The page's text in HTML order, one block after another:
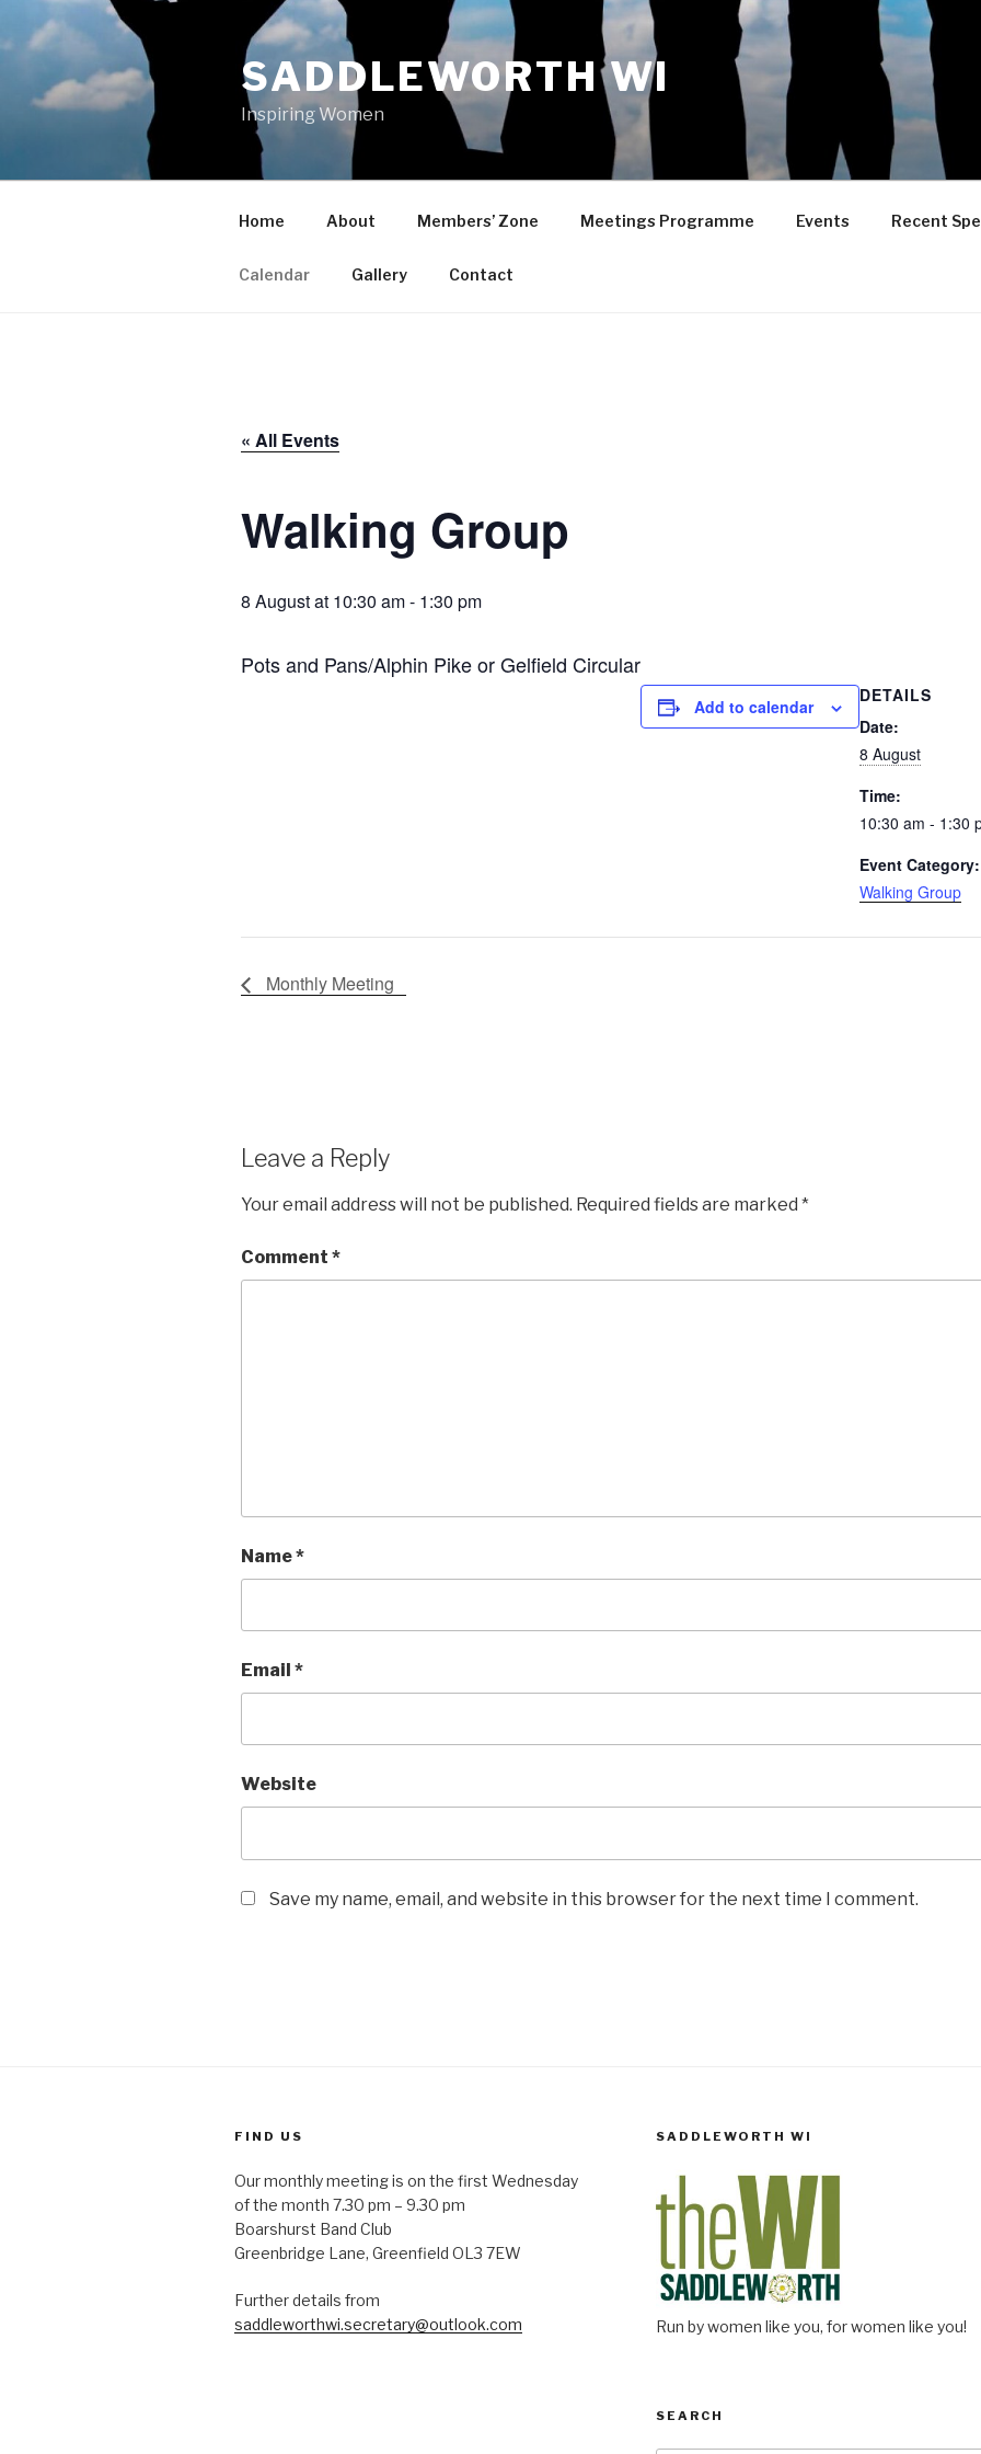
to
content
SADDLEWORTH WI
Inspiring Women
Home About Members’ Zone Meetings Programme Events Recent
Calendar Gallery Contact
« All Events
Walking Group
8 August at 10:30 am- 1:30 pm
Pots and Pans/Alphin Pike or Gelfield Circular
Add to calendar
DETAILS
Date:
8 August
Time:
10:30 am - 1:30
Event Category:
Walking Group
Monthly Meeting
Leave a Reply
Your email address will not be published. Required fields are marked *
Comment *
Name*
Email *
Website
Save my name, email, and website in this browser for the next time I comment.
FIND US
Our monthly meeting is on the first Wednesday
of the month 7.30 pm – 9.30 pm
Boarshurst Band Club
Greenbridge Lane, Greenfield OL3 7EW
Further details from
saddleworthwi.secretary@outlook.com
SADDLEWORTH WI
Run by women like you, for women like you!
SEARCH